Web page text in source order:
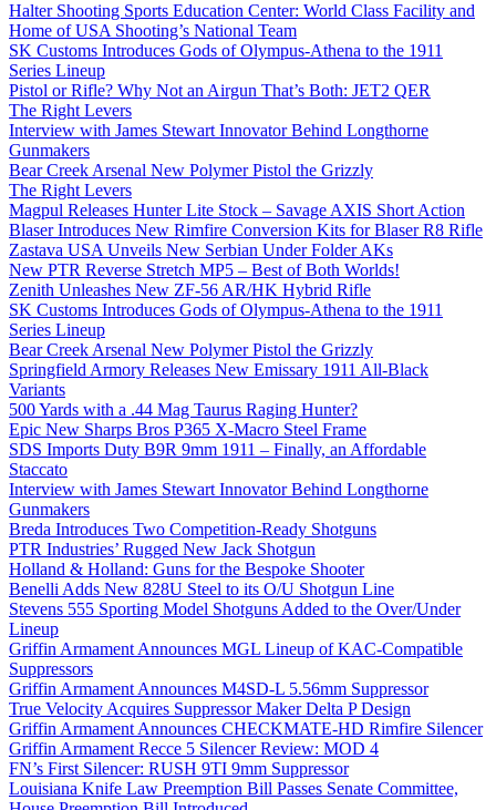
Halter Shooting Sports Education Center: World Class Facility and
Home of USA Shooting’s National Team
SK Customs Introduces Gods of Olympus-Athena to the 1911
Series Lineup
Pistol or Rifle? Why Not an Airgun That’s Both: JET2 QER
The Right Levers
Interview with James Stewart Innovator Behind Longthorne
Gunmakers
Bear Creek Arsenal New Polymer Pistol the Grizzly
The Right Levers
Magpul Releases Hunter Lite Stock – Savage AXIS Short Action
Blaser Introduces New Rimfire Conversion Kits for Blaser R8 Rifle
Zastava USA Unveils New Serbian Under Folder AKs
New PTR Reverse Stretch MP5 – Best of Both Worlds!
Zenith Unleashes New ZF-56 AR/HK Hybrid Rifle
SK Customs Introduces Gods of Olympus-Athena to the 1911
Series Lineup
Bear Creek Arsenal New Polymer Pistol the Grizzly
Springfield Armory Releases New Emissary 1911 All-Black
Variants
500 Yards with a .44 Mag Taurus Raging Hunter?
Epic New Sharps Bros P365 X-Macro Steel Frame
SDS Imports Duty B9R 9mm 1911 – Finally, an Affordable
Staccato
Interview with James Stewart Innovator Behind Longthorne
Gunmakers
Breda Introduces Two Competition-Ready Shotguns
PTR Industries’ Rugged New Jack Shotgun
Holland & Holland: Guns for the Bespoke Shooter
Benelli Adds New 828U Steel to its O/U Shotgun Line
Stevens 555 Sporting Model Shotguns Added to the Over/Under
Lineup
Griffin Armament Announces MGL Lineup of KAC-Compatible
Suppressors
Griffin Armament Announces M4SD-L 5.56mm Suppressor
True Velocity Acquires Suppressor Maker Delta P Design
Griffin Armament Announces CHECKMATE-HD Rimfire Silencer
Griffin Armament Recce 5 Silencer Review: MOD 4
FN’s First Silencer: RUSH 9TI 9mm Suppressor
Louisiana Knife Law Preemption Bill Passes Senate Committee,